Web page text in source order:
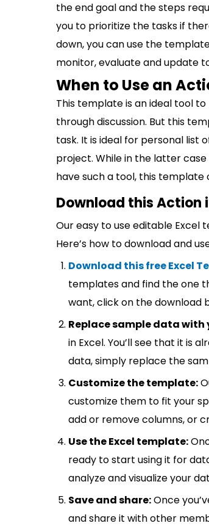
the end goal and the steps
you to prioritize the tasks if
down, you can use the
monitor, evaluate and update
When to Use an
This template is an ideal tool
through discussion. But this
task. It is ideal for personal list
project. While in the latter
have such a tool, this
Download this Action
Our easy to use editable
Here’s how to download and
Download this free Excel
templates and find the one
want, click on the download
Replace sample data
in Excel. You’ll see that it is
data, simply replace the
Customize the template:
customize them to fit your
add or remove columns, or
Use the Excel template:
ready to start using it for
analyze and visualize your
Save and share:Once
and share it with other